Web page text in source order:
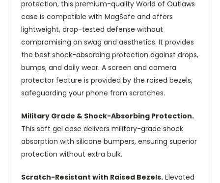
protection, this premium-quality World of Outlaws
case is compatible with MagSafe and offers
lightweight, drop-tested defense without
compromising on swag and aesthetics. It provides
the best shock-absorbing protection against drops,
bumps, and daily wear. A screen and camera
protector feature is provided by the raised bezels,
safeguarding your phone from scratches.
Military Grade & Shock-Absorbing Protection.
This soft gel case delivers military-grade shock
absorption with silicone bumpers, ensuring superior
protection without extra bulk.
Scratch-Resistant with Raised Bezels. Elevated